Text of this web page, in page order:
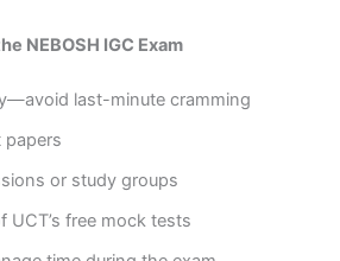
NEBOSH IGC Exam
last-minute cramming
papers
or study groups
UCT’s free mock tests